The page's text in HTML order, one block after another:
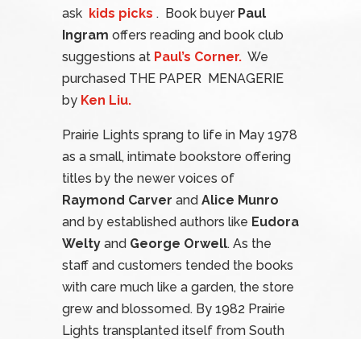
ask kids picks . Book buyer Paul
Ingram offers reading and book club
suggestions at Paul’s Corner.We
purchased THE PAPER MENAGERIE
by Ken Liu.
Prairie Lights sprang to life in May 1978
as a small, intimate bookstore offering
titles by the newer voices of
Raymond Carver and Alice Munro
and by established authors like Eudora
Weltyand George Orwell. As the
staff and customers tended the books
with care much like a garden, the store
grew and blossomed. By 1982 Prairie
Lights transplanted itself from South